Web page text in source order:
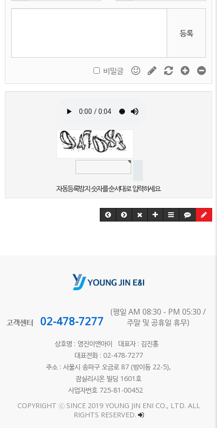
등록
비밀글
자동등록방지 숫자를 순서대로 입력하세요.
고객센터 02-478-7277
(평일 AM 08:30 - PM 05:30 /
주말 및 공휴일 휴무)
상호명 : 영진이앤아이 대표자 : 김진홍
대표전화 : 02-478-7277
주소 : 서울시 송파구 오금로 87 (방이동 22-5),
잠실리시온 빌딩 1601호
사업자번호 725-81-00452
COPYRIGHT ⓒ SINCE 2019 YOUNG JIN ENI CO., LTD. ALL
RIGHTS RESERVED.